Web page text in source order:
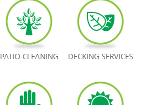
BOOK NOW
PATIO CLEANING DECKING SERVICES